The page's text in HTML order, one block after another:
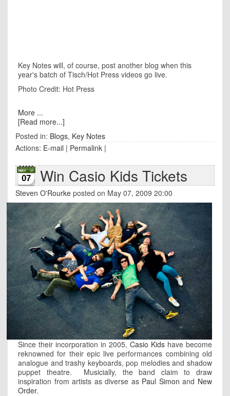
Key Notes will, of course, post another blog when this
year's batch of Tisch/Hot Press videos go live.
Photo Credit: Hot Press
More ...
[Read more...]
Posted in: Blogs, Key Notes
Actions: E-mail | Permalink |
07 Win Casio Kids Tickets
Steven O'Rourke posted on May 07, 2009 20:00
Since their incorporation in 2005, Casio Kids have become
reknowned for their epic live performances combining old
analogue and trashy keyboards, pop melodies and shadow
puppet theatre. Musicially, the band claim to draw
inspiration from artists as diverse as Paul Simon and New
Order.